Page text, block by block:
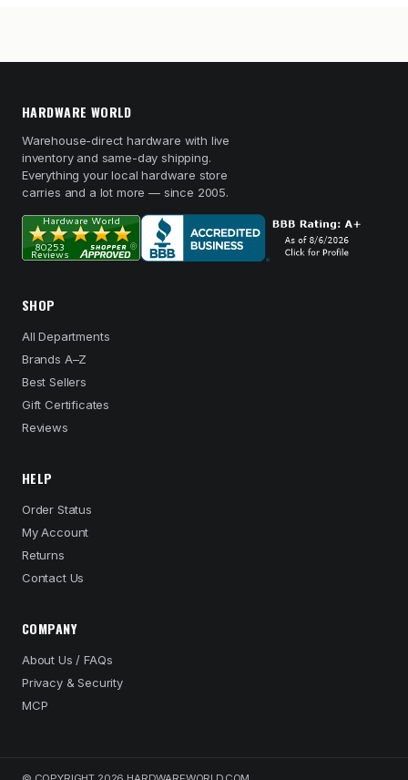
HARDWARE WORLD
Warehouse-direct hardware with live
inventory and same-day shipping.
Everything your local hardware store
carries and a lot more — since 2005.
SHOP
All Departments
Brands A–Z
Best Sellers
Gift Certificates
Reviews
HELP
Order Status
My Account
Returns
Contact Us
COMPANY
About Us / FAQs
Privacy & Security
MCP